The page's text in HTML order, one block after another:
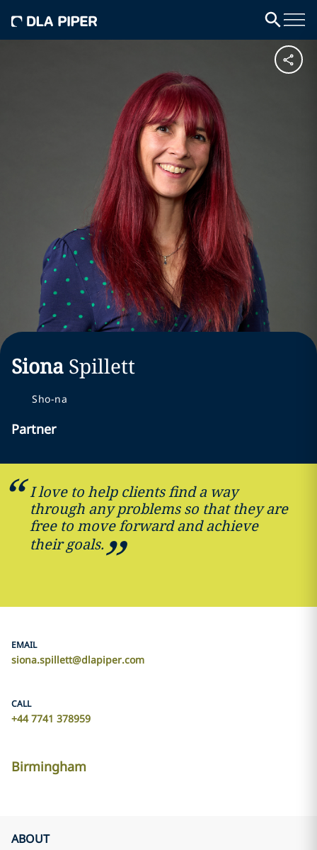
Siona Spillett
Sho-na
Partner
I love to help clients find a way
through any problems so that they are
free to move forward and achieve
their goals.
EMAIL
siona.spillett@dlapiper.com
CALL
+44 7741 378959
Birmingham
ABOUT